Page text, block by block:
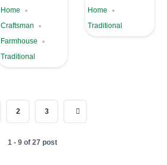
Home
Craftsman
Farmhouse
Traditional
Home
Traditional
2 3
1 - 9 of 27 post